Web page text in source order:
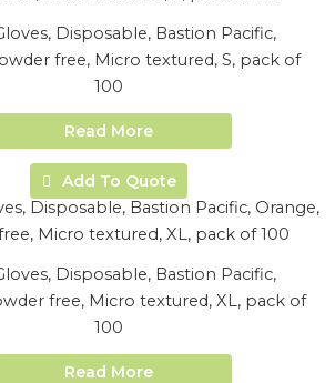
Disposable, Bastion Pacific,
free, Micro textured, S, pack of
100
Read More
Add To Quote
Disposable, Bastion Pacific,
free, Micro textured, XL, pack of
100
Read More